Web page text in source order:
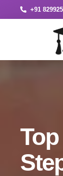
+91